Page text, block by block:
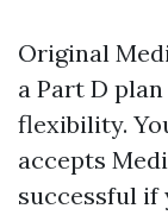
Original
a Part D
flexibility.
accepts
successful if